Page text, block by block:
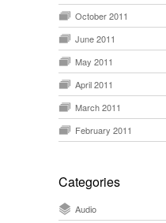
October 2011
June 2011
May 2011
April 2011
March 2011
February 2011
Categories
Audio